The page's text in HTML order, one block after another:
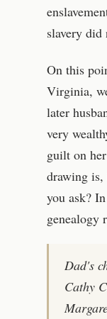
slavery did
On this
Virginia,
later
very
guilt on
drawing is,
you ask?
genealogy
Dad's
Cathy